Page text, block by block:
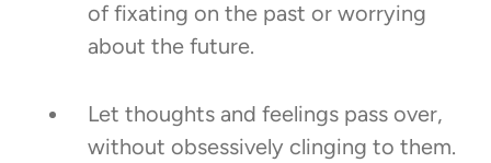
of fixating on the past or worrying
about the future.
Let thoughts and feelings pass over,
without obsessively clinging to them.